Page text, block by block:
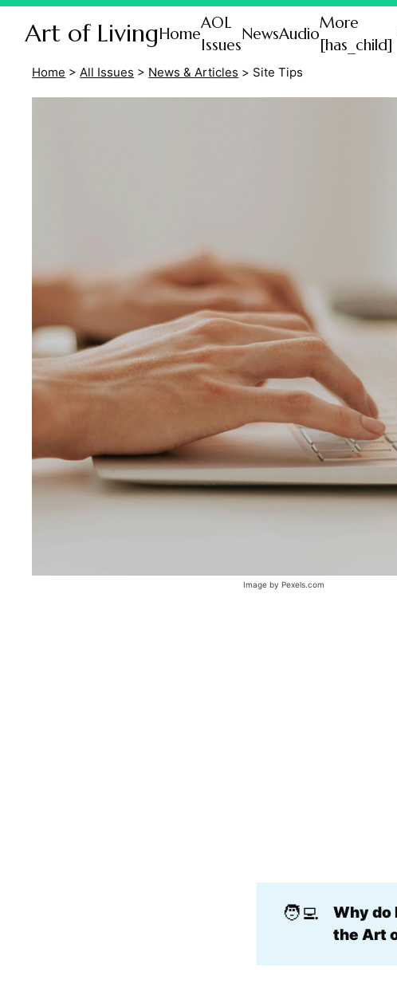
Art of LivingHome
AOL
Issues
NewsAudio
More
[has_child]
Home > All Issues > News & Articles > Site Tips
Image by Pexels.com
🧑‍💻
Why do
the Art